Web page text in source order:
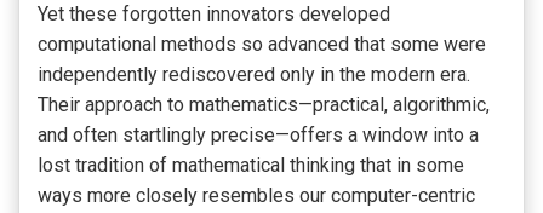
Yet these forgotten innovators developed
computational methods so advanced that some were
independently rediscovered only in the modern era.
Their approach to mathematics—practical, algorithmic,
and often startlingly precise—offers a window into a
lost tradition of mathematical thinking that in some
ways more closely resembles our computer-centric